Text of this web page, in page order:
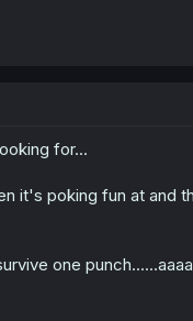
for...
it's poking fun at and
one